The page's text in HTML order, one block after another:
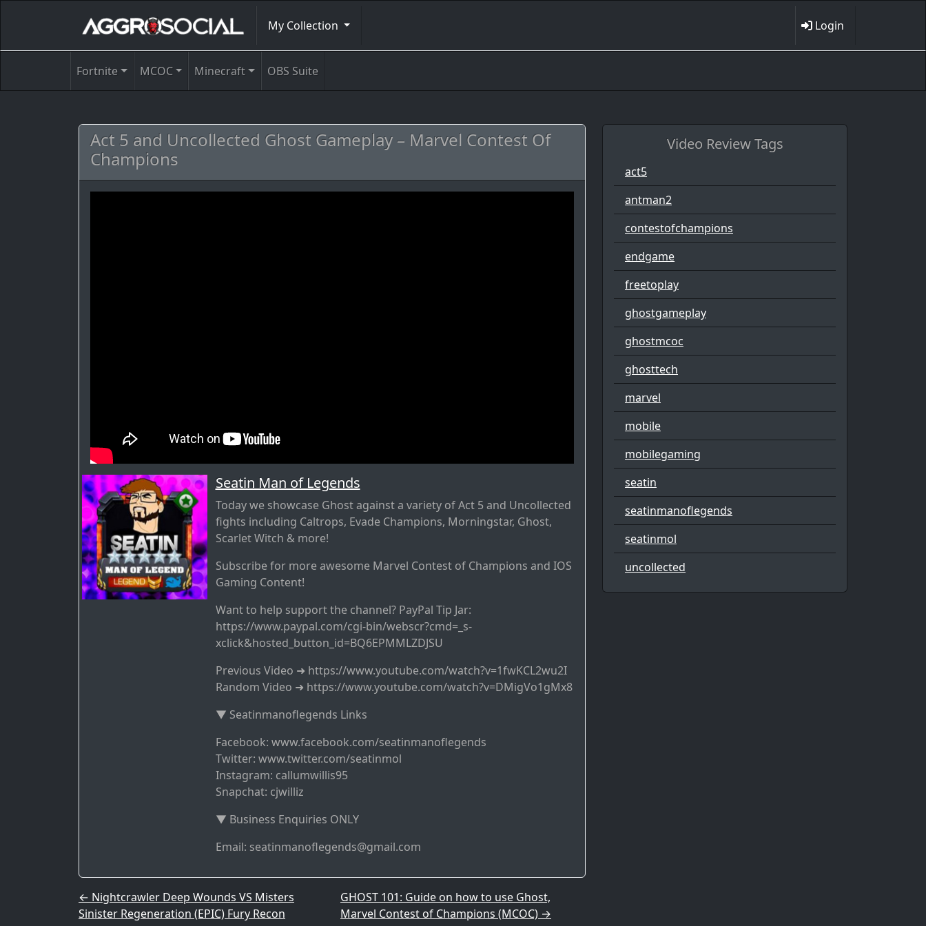
My Collection Login
Fortnite MCOC Minecraft OBS Suite
Act 5 and Uncollected Ghost Gameplay – Marvel Contest Of
Champions
Seatin Man of Legends
Today we showcase Ghost against a variety of Act 5 and Uncollected
fights including Caltrops, Evade Champions, Morningstar, Ghost,
Scarlet Witch & more!
Subscribe for more awesome Marvel Contest of Champions and IOS
Gaming Content!
Want to help support the channel? PayPal Tip Jar:
https://www.paypal.com/cgi-bin/webscr?cmd=_s-
xclick&hosted_button_id=BQ6EPMMLZDJSU
Previous Video ➜ https://www.youtube.com/watch?v=1fwKCL2wu2I
Random Video ➜ https://www.youtube.com/watch?v=DMigVo1gMx8
▼ Seatinmanoflegends Links
Facebook: www.facebook.com/seatinmanoflegends
Twitter: www.twitter.com/seatinmol
Instagram: callumwillis95
Snapchat: cjwilliz
▼ Business Enquiries ONLY
Email: seatinmanoflegends@gmail.com
Post navigation
← Nightcrawler Deep Wounds VS Misters
Sinister Regeneration (EPIC) Fury Recon
GHOST 101: Guide on how to use Ghost,
Marvel Contest of Champions (MCOC) →
Video Review Tags
act5
antman2
contestofchampions
endgame
freetoplay
ghostgameplay
ghostmcoc
ghosttech
marvel
mobile
mobilegaming
seatin
seatinmanoflegends
seatinmol
uncollected